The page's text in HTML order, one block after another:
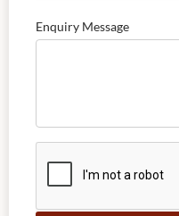
Enquiry Message